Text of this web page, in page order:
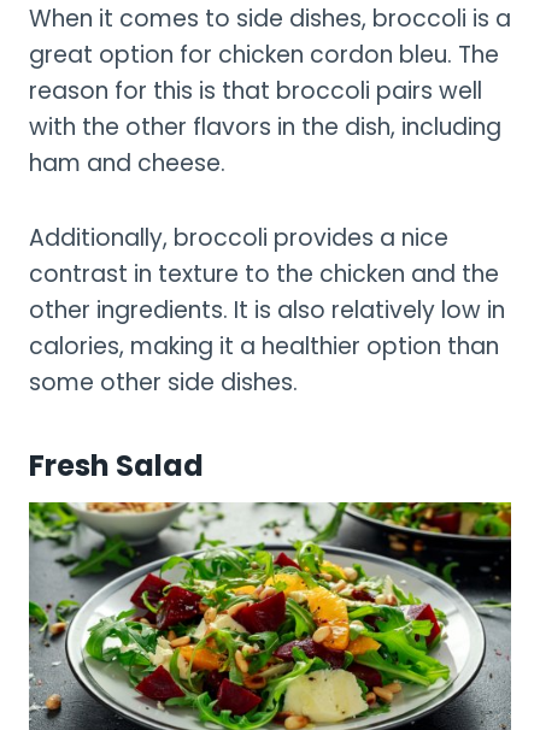
When it comes to side dishes, broccoli is a
great option for chicken cordon bleu. The
reason for this is that broccoli pairs well
with the other flavors in the dish, including
ham and cheese.
Additionally, broccoli provides a nice
contrast in texture to the chicken and the
other ingredients. It is also relatively low in
calories, making it a healthier option than
some other side dishes.
Fresh Salad